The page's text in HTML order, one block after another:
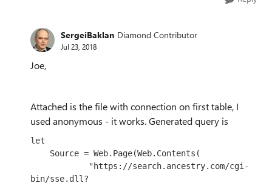
SergeiBaklan Diamond Contributor
Jul 23, 2018
Joe,
Attached is the file with connection on first table, I
usedanonymous - it works. Generated query is
let
bin/sse.dll?